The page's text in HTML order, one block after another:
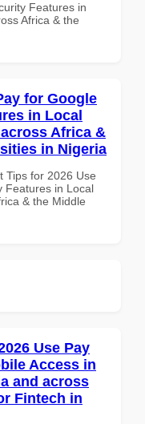
Features in
Africa & the
for Google
in Local
Africa &
in Nigeria
Tips for 2026 Use
Features in Local
& the Middle
Use Pay
Access in
and across
Fintech in